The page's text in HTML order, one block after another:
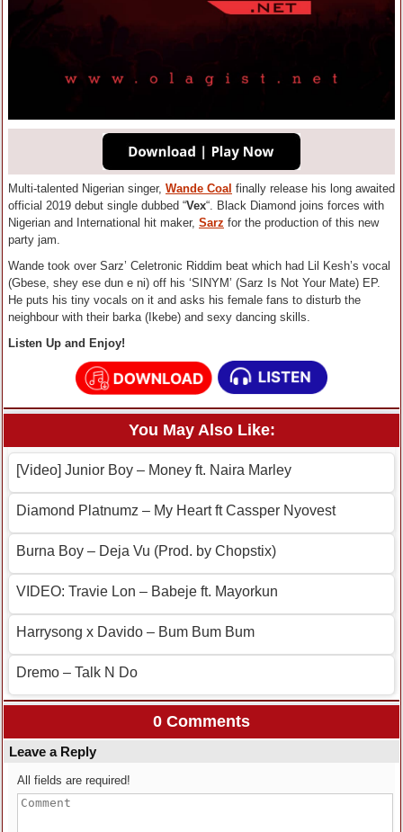
Multi-talented Nigerian singer, Wande Coal finally release his long awaited
official 2019 debut single dubbed “Vex“. Black Diamond joins forces with
Nigerian and International hit maker, Sarz for the production of this new
party jam.
Wande took over Sarz’ Celetronic Riddim beat which had Lil Kesh’s vocal
(Gbese, shey ese dun e ni) off his ‘SINYM’ (Sarz Is Not Your Mate) EP.
He puts his tiny vocals on it and asks his female fans to disturb the
neighbour with their barka (Ikebe) and sexy dancing skills.
Listen Up and Enjoy!
You May Also Like:
[Video] Junior Boy – Money ft. Naira Marley
Diamond Platnumz – My Heart ft Cassper Nyovest
Burna Boy – Deja Vu (Prod. by Chopstix)
VIDEO: Travie Lon – Babeje ft. Mayorkun
Harrysong x Davido – Bum Bum Bum
Dremo – Talk N Do
0 Comments
Leave a Reply
All fields are required!